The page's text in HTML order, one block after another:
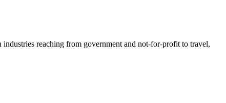
reaching from government and not-for-profit to travel,